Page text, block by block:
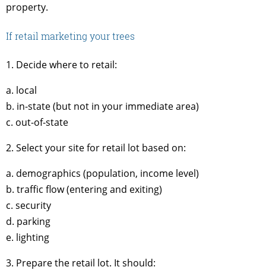
property.
If retail marketing your trees
1. Decide where to retail:
a. local
b. in-state (but not in your immediate area)
c. out-of-state
2. Select your site for retail lot based on:
a. demographics (population, income level)
b. traffic flow (entering and exiting)
c. security
d. parking
e. lighting
3. Prepare the retail lot. It should: